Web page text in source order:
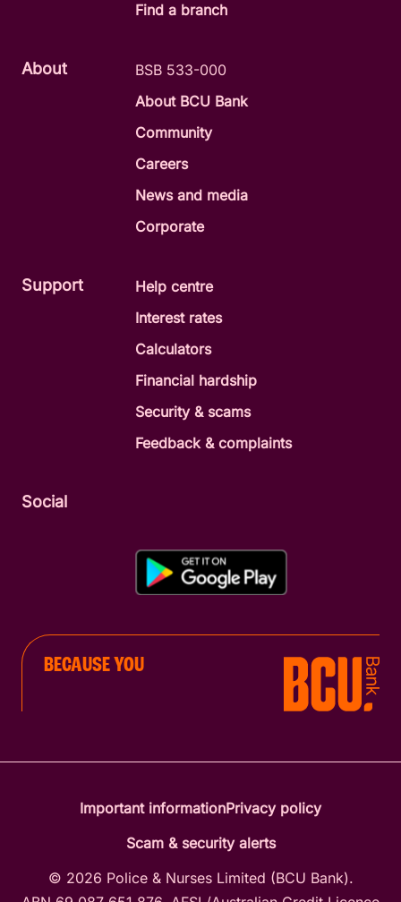
About
BSB 533-000
About BCU Bank
Community
Careers
News and media
Corporate
Support
Help centre
Interest rates
Calculators
Financial hardship
Security & scams
Feedback & complaints
Find a branch
Social
BECAUSE YOU
Important informationPrivacy policy
Scam & security alerts
© 2026 Police & Nurses Limited (BCU Bank).